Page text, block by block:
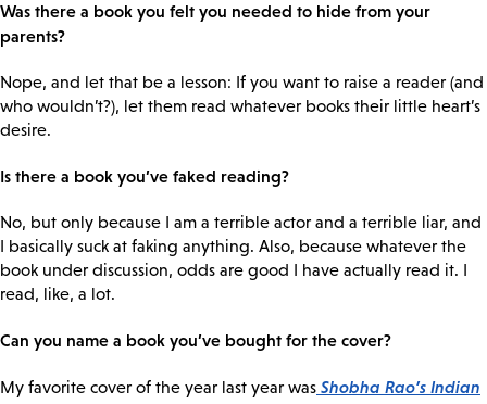
Was there a book you felt you needed to hide from your
parents?
Nope, and let that be a lesson: If you want to raise a reader (and
who wouldn’t?), let them read whatever books their little heart’s
desire.
Is there a book you’ve faked reading?
No, but only because I am a terrible actor and a terrible liar, and
I basically suck at faking anything. Also, because whatever the
book under discussion, odds are good I have actually read it. I
read, like, a lot.
Can you name a book you’ve bought for the cover?
My favorite cover of the year last year was Shobha Rao’s Indian